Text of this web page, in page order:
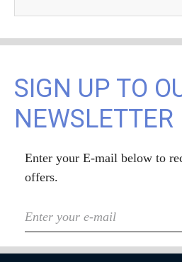
SIGN UP TO
NEWSLETTER
Enter your E-mail below to
offers.